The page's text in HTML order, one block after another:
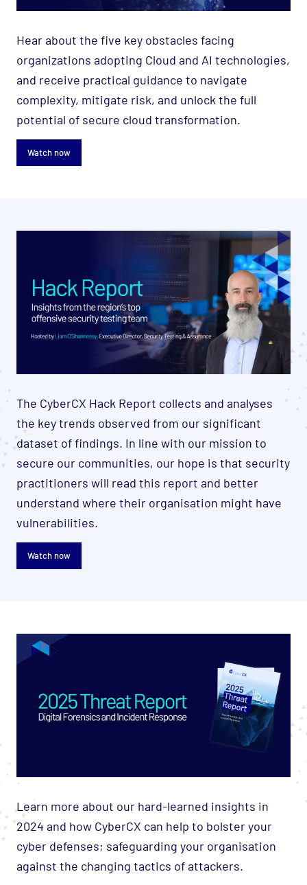
Hear about the five key obstacles facing
organizations adopting Cloud and AI technologies,
and receive practical guidance to navigate
complexity, mitigate risk, and unlock the full
potential of secure cloud transformation.
Watch now
The CyberCX Hack Report collects and analyses
the key trends observed from our significant
dataset of findings. In line with our mission to
secure our communities, our hope is that security
practitioners will read this report and better
understand where their organisation might have
vulnerabilities.
Watch now
Learn more about our hard-learned insights in
2024 and how CyberCX can help to bolster your
cyber defenses; safeguarding your organisation
against the changing tactics of attackers.